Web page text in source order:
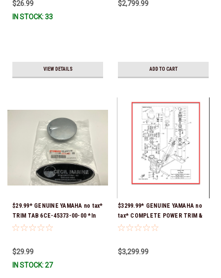
$26.99
IN STOCK: 33
VIEW DETAILS
$2,799.99
ADD TO CART
$29.99* GENUINE YAMAHA no tax*
TRIM TAB 6CE-45373-00-00 *In
Stock & Ready To Ship!
$29.99
IN STOCK: 27
$3299.99* GENUINE YAMAHA no
tax* COMPLETE POWER TRIM &
TILT ASSY 6CB-43800-03-8D
order 10 to 14 day delivery
$3,299.99